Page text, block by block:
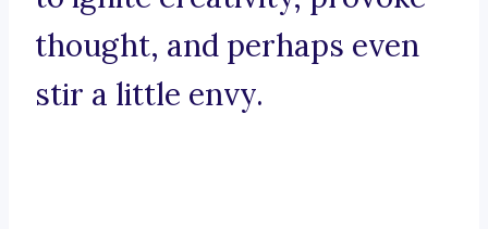
thought, and perhaps even
stir a little envy.